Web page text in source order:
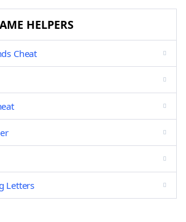
HELPERS
Cheat
Letters